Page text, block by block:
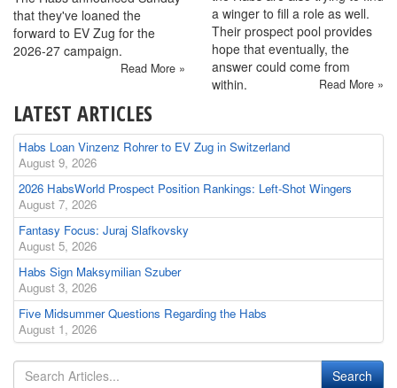
that they've loaned the
forward to EV Zug for the
2026-27 campaign.
Read More »
a winger to fill a role as well.
Their prospect pool provides
hope that eventually, the
answer could come from
within.
Read More »
LATEST ARTICLES
Habs Loan Vinzenz Rohrer to EV Zug in Switzerland
August 9, 2026
2026 HabsWorld Prospect Position Rankings: Left-Shot Wingers
August 7, 2026
Fantasy Focus: Juraj Slafkovsky
August 5, 2026
Habs Sign Maksymilian Szuber
August 3, 2026
Five Midsummer Questions Regarding the Habs
August 1, 2026